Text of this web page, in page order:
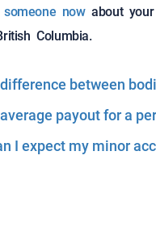
nowabout your
Columbia.
between
payout for a
I expect my minor